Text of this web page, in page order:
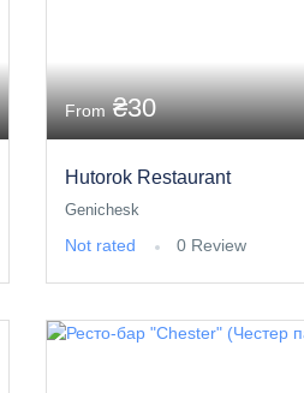
From₴30
Hutorok Restaurant
Genichesk
Not rated 0 Review